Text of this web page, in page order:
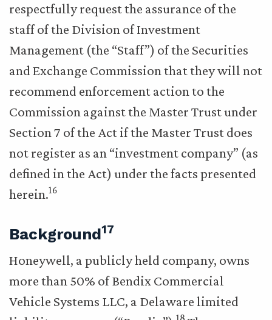
respectfully request the assurance of the
staff of the Division of Investment
Management (the “Staff”) of the Securities
and Exchange Commission that they will not
recommend enforcement action to the
Commission against the Master Trust under
Section 7 of the Act if the Master Trust does
not register as an “investment company” (as
defined in the Act) under the facts presented
herein.16
Background17
Honeywell, a publicly held company, owns
more than 50% of Bendix Commercial
Vehicle Systems LLC, a Delaware limited